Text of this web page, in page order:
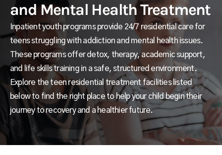
and Mental Health Treatment
Inpatient youth programs provide 24/7 residential care for
teens struggling with addiction and mental health issues.
These programs offer detox, therapy, academic support,
and life skills training in a safe, structured environment.
Explore the teen residential treatment facilities listed
below to find the right place to help your child begin their
journey to recovery and a healthier future.